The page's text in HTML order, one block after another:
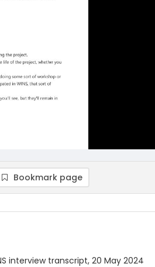
Bookmark page
interview transcript, 20 May 2024